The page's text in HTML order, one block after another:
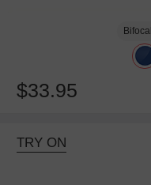
Bifocal
$33.95
TRY ON